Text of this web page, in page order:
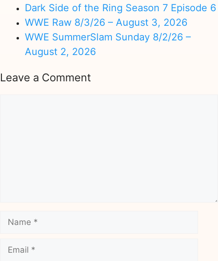
Dark Side of the Ring Season 7 Episode 6
WWE Raw 8/3/26 – August 3, 2026
WWE SummerSlam Sunday 8/2/26 –
August 2, 2026
Leave a Comment
Name
Email